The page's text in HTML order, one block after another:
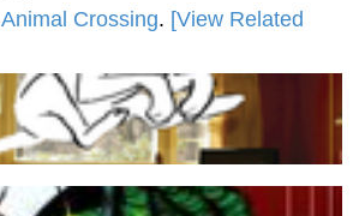
Animal Crossing. [View Related